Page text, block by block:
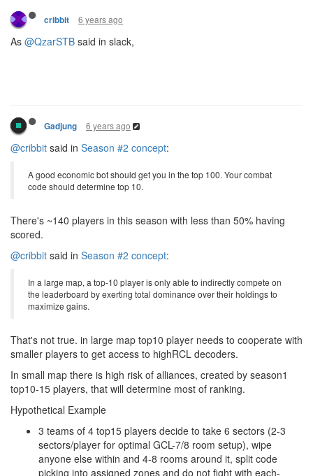
cribbit 6 years ago
As @QzarSTB said in slack,
Gadjung 6 years ago
@cribbit said in Season #2 concept:
A good economic bot should get you in the top 100. Your combat
code should determine top 10.
There's ~140 players in this season with less than 50% having
scored.
@cribbit said in Season #2 concept:
In a large map, a top-10 player is only able to indirectly compete on
the leaderboard by exerting total dominance over their holdings to
maximize gains.
That's not true. in large map top10 player needs to cooperate with
smaller players to get access to highRCL decoders.
In small map there is high risk of alliances, created by season1
top10-15 players, that will determine most of ranking.
Hypothetical Example
3 teams of 4 top15 players decide to take 6 sectors (2-3
sectors/player for optimal GCL-7/8 room setup), wipe
anyone else within and 4-8 rooms around it, split code
picking into assigned zones and do not fight with each-